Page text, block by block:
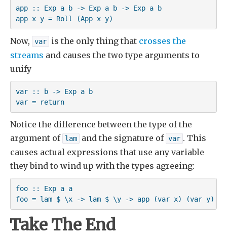
app :: Exp a b -> Exp a b -> Exp a b
app x y = Roll (App x y)
Now, var is the only thing that crosses the
streams and causes the two type arguments to
unify
var :: b -> Exp a b
var = return
Notice the difference between the type of the
argument of lam and the signature of var . This
causes actual expressions that use any variable
they bind to wind up with the types agreeing:
foo :: Exp a a
foo = lam $ \x -> lam $ \y -> app (var x) (var y)
Take The End